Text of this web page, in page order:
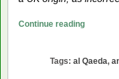
Continue readingThe
an
Tags: al Qaeda,